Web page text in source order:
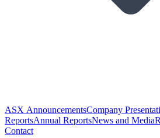
ASX AnnouncementsCompany
ReportsAnnual ReportsNews and Media
Contact